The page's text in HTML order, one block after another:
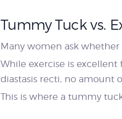
Tummy Tuck vs.
Many women ask
While exercise is excellent
diastasis recti, no amount
This is where a tummy